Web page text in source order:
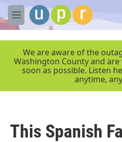
Skip to main content
M
e
We are aware of the
Washington County and
soon as possible. Listen
anytime,
This Spanish